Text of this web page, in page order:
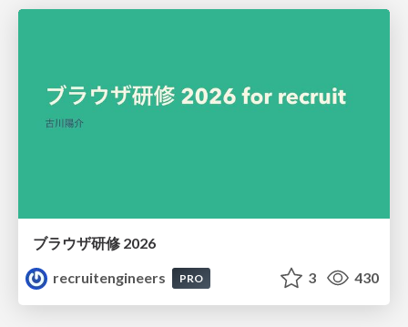
ブラウザ研修 2026
recruitengineers
PRO 3 430